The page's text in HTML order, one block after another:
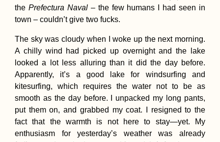
10-day trek in the
Hornstrandir nature
reserve (Iceland)
the Prefectura Naval– the few humans I had seen in
town – couldn’t give two fucks.
The sky was cloudy when I woke up the next morning.
A chilly wind had picked up overnight and the lake
looked a lot less alluring than it did the day before.
Apparently, it’s a good lake for windsurfing and
kitesurfing, which requires the water not to be as
smooth as the day before. I unpacked my long pants,
put them on, and grabbed my coat. I resigned to the
fact that the warmth is not here to stay—yet. My
enthusiasm for yesterday’s weather was already